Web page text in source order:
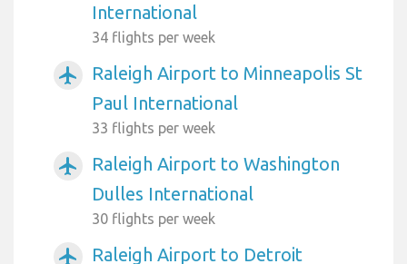
International
34 flights per week
airplanemode_active
Raleigh Airport to Minneapolis St
Paul International
33 flights per week
airplanemode_active
Raleigh Airport to Washington
Dulles International
30 flights per week
airplanemode_active Raleigh Airport to Detroit